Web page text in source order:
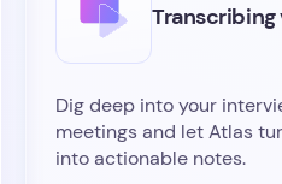
Dig deep into your
meetings and let Atlas
into actionable notes.